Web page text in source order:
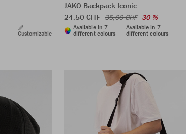
Customizable
JAKO Backpack Iconic
24,50 CHF 35,00 CHF 30 %
Available in 7
different colours
Available in 7
different colours